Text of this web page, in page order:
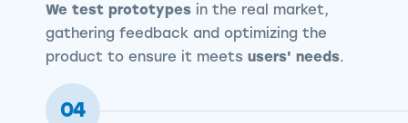
We test prototypes in the real market,
gathering feedback and optimizing the
product to ensure it meets users' needs.
04